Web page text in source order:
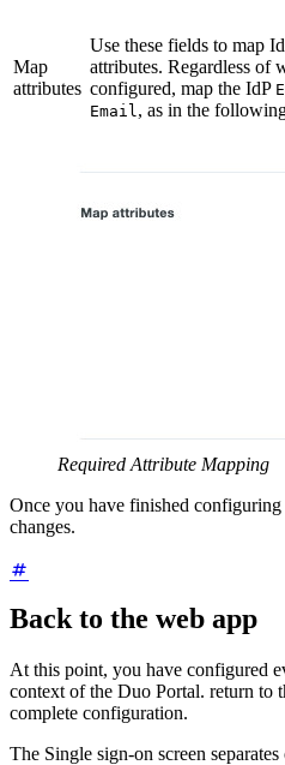
Map
attributes
Use these fields to map
attributes. Regardless of
configured, map the IdP
Email , as in the
Required Attribute Mapping
Once you have finished configuring
changes.
Back to the web app
At this point, you have configured
context of the Duo Portal. return to
complete configuration.
The Single sign-on screen